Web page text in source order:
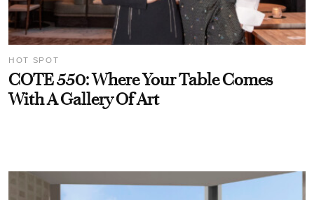
HOT SPOT
COTE 550: Where Your Table Comes
With A Gallery Of Art